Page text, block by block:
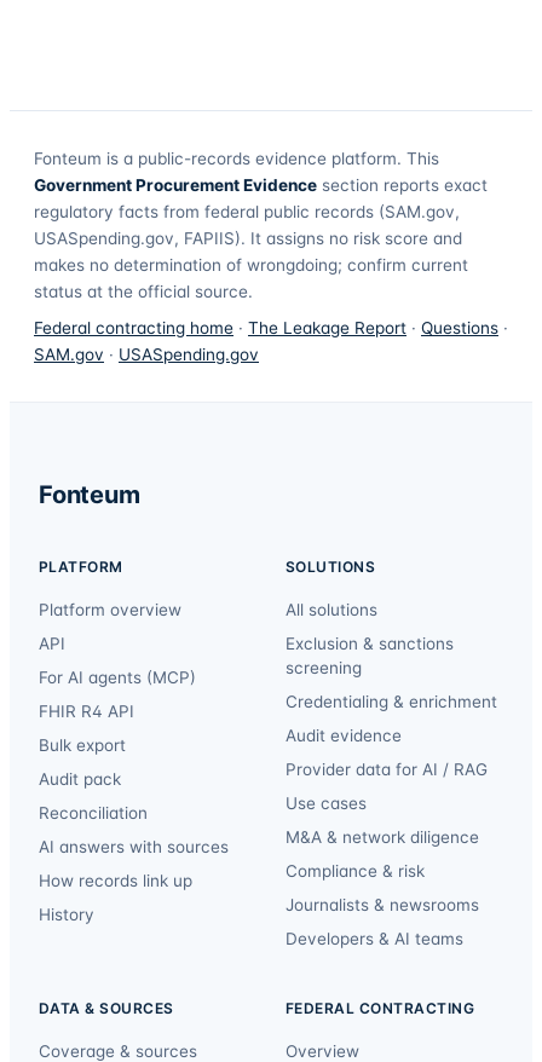
Fonteum is a public-records evidence platform. This
Government Procurement Evidence section reports exact
regulatory facts from federal public records (SAM.gov,
USASpending.gov, FAPIIS). It assigns no risk score and
makes no determination of wrongdoing; confirm current
status at the official source.
Federal contracting home · The Leakage Report · Questions ·
SAM.gov · USASpending.gov
Fonteum
PLATFORM
Platform overview
API
For AI agents (MCP)
FHIR R4 API
Bulk export
Audit pack
Reconciliation
AI answers with sources
How records link up
History
SOLUTIONS
All solutions
Exclusion & sanctions
screening
Credentialing & enrichment
Audit evidence
Provider data for AI / RAG
Use cases
M&A & network diligence
Compliance & risk
Journalists & newsrooms
Developers & AI teams
DATA & SOURCES
Coverage & sources
FEDERAL CONTRACTING
Overview